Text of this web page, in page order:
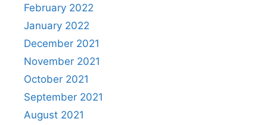
February 2022
January 2022
December 2021
November 2021
October 2021
September 2021
August 2021